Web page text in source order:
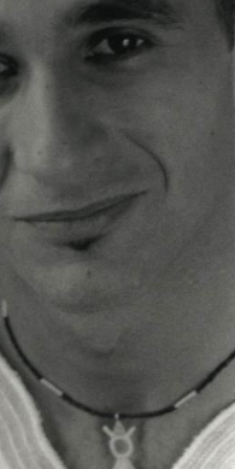
the Musulamii, and
the determining